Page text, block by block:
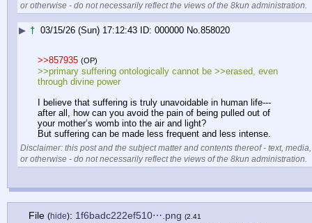
or otherwise - do not necessarily reflect the views of the 8kun administration.
▶ † 03/15/26 (Sun) 17:12:43 000000 No. 858020
>>857935 (OP)
>>primary suffering ontologically cannot be >>erased, even
through divine power
I believe that suffering is truly unavoidable in human life---
after all, how can you avoid the pain of being pulled out of
your mother’s womb into the air and light?
But suffering can be made less frequent and less intense.
Disclaimer: this post and the subject matter and contents thereof - text, media,
or otherwise - do not necessarily reflect the views of the 8kun administration.
File (hide): 1f6badc222ef510⋯.png (2.41